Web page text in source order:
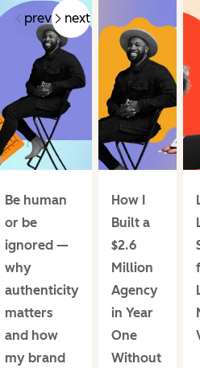
prev next
Be human
or be
ignored —
why
authenticity
matters
and how
my brand
How I
Built a
$2.6
Million
Agency
in Year
One
Without